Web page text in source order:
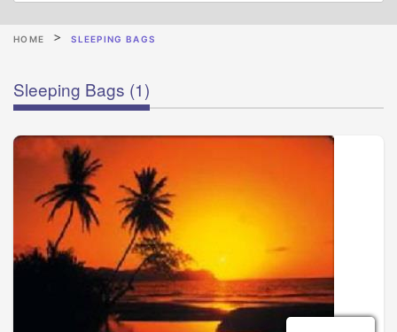
HOME SLEEPING BAGS
Sleeping Bags (1)